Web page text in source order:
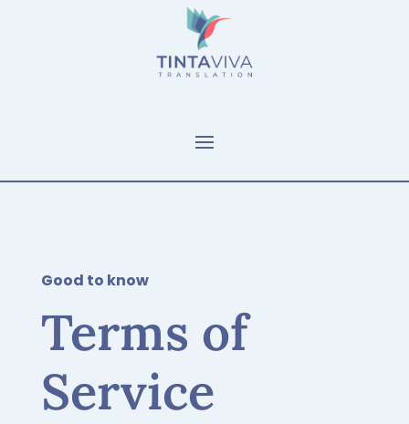
Good to know
Terms of
Service